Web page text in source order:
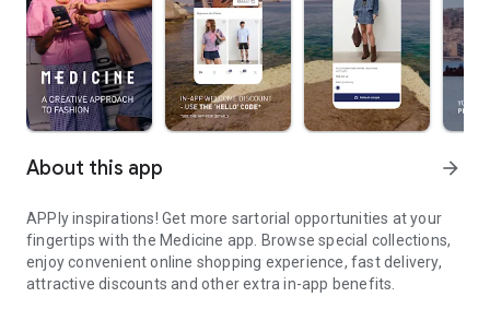
About this app arrow_forward
APPly inspirations! Get more sartorial opportunities at your
fingertips with the Medicine app. Browse special collections,
enjoy convenient online shopping experience, fast delivery,
attractive discounts and other extra in-app benefits.